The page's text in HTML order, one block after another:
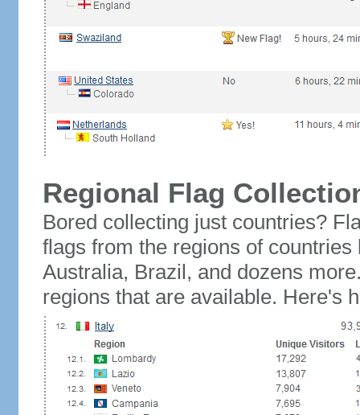
Regional Flag
Bored collecting just countries?
flags from the regions of
Australia, Brazil, and dozens
regions that are available. Here's